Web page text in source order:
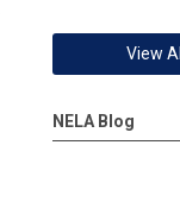
View
NELA Blog